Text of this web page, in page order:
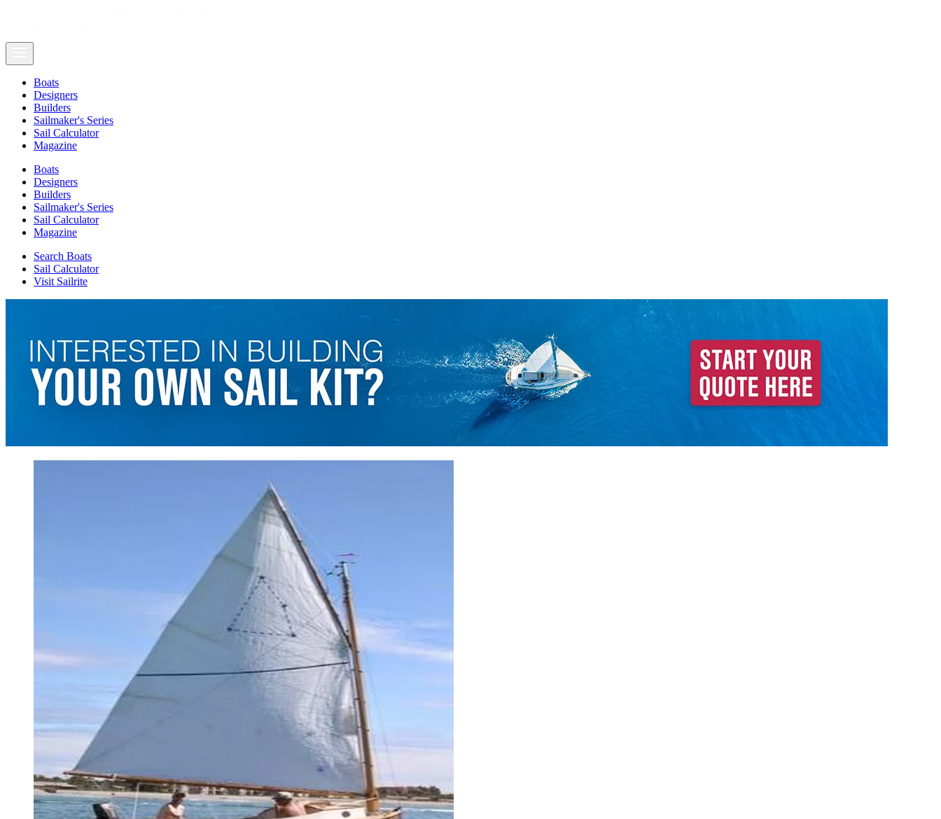
Boats
Designers
Builders
Sailmaker's Series
Sail Calculator
Magazine
Boats
Designers
Builders
Sailmaker's Series
Sail Calculator
Magazine
Search Boats
Sail Calculator
Visit Sailrite